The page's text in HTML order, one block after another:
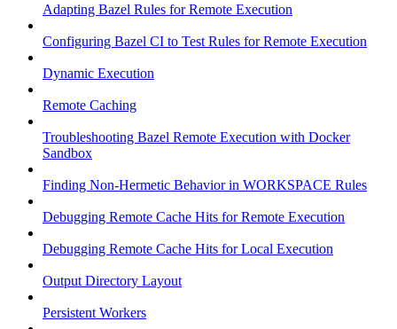
Adapting Bazel Rules for Remote Execution
Configuring Bazel CI to Test Rules for Remote Execution
Dynamic Execution
Remote Caching
Troubleshooting Bazel Remote Execution with Docker
Sandbox
Finding Non-Hermetic Behavior in WORKSPACE Rules
Debugging Remote Cache Hits for Remote Execution
Debugging Remote Cache Hits for Local Execution
Output Directory Layout
Persistent Workers